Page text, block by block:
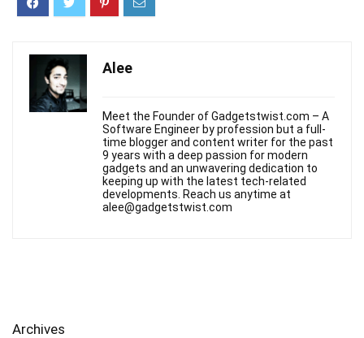
Alee
Meet the Founder of Gadgetstwist.com – A
Software Engineer by profession but a full-
time blogger and content writer for the past
9 years with a deep passion for modern
gadgets and an unwavering dedication to
keeping up with the latest tech-related
developments. Reach us anytime at
alee@gadgetstwist.com
Archives